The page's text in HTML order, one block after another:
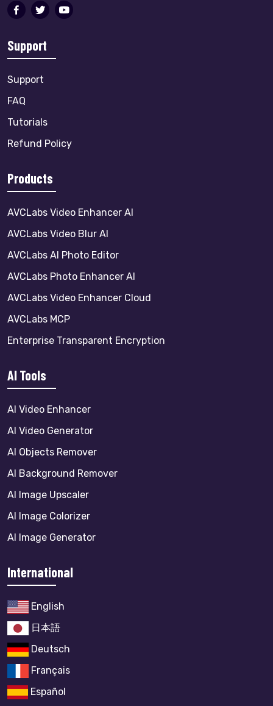
Support
Support
FAQ
Tutorials
Refund Policy
Products
AVCLabs Video Enhancer AI
AVCLabs Video Blur AI
AVCLabs AI Photo Editor
AVCLabs Photo Enhancer AI
AVCLabs Video Enhancer Cloud
AVCLabs MCP
Enterprise Transparent Encryption
AI Tools
AI Video Enhancer
AI Video Generator
AI Objects Remover
AI Background Remover
AI Image Upscaler
AI Image Colorizer
AI Image Generator
International
English
日本語
Deutsch
Français
Español